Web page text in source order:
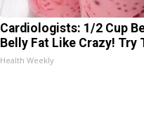
Cardiologists: 1/2 Cup
Belly Fat Like Crazy! Try
Health Weekly